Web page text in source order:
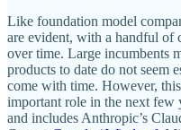
Like foundation model
are evident, with a handful of
over time. Large incumbents
products to date do not seem
come with time. However,
important role in the next few
and includes Anthropic’s